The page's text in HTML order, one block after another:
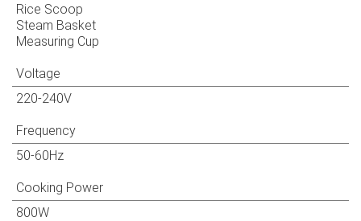
Rice Scoop
Steam Basket
Measuring Cup
Voltage
220-240V
Frequency
50-60Hz
Cooking Power
800W